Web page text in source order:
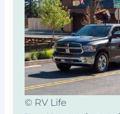
© RV Life